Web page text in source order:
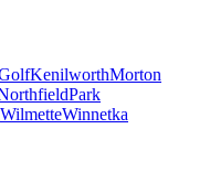
KenilworthMorton
Park
WilmetteWinnetka